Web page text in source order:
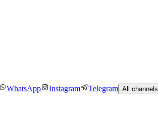
WhatsApp Instagram Telegram All channels